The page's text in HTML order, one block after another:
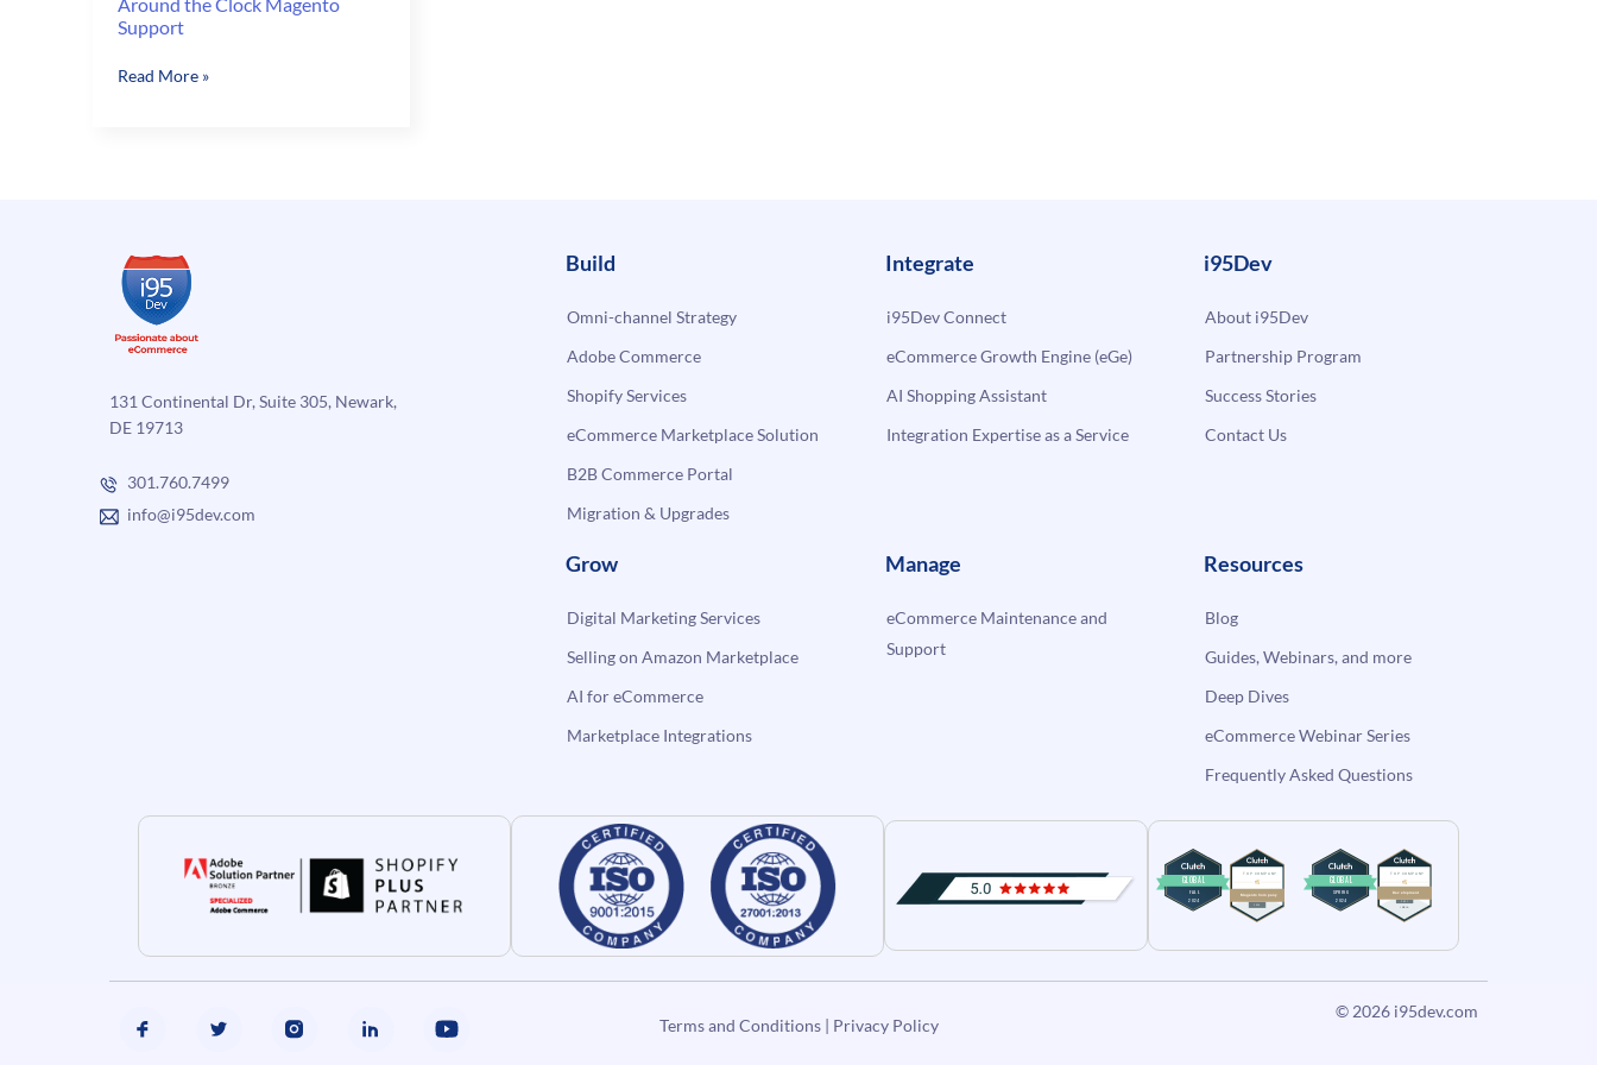
Support
Around
Read More »
131 Continental Dr, Suite 305, Newark,
DE 19713
301.760.7499
info@i95dev.com
Build
Omni-channel Strategy
Adobe Commerce
Shopify Services
eCommerce Marketplace Solution
B2B Commerce Portal
Migration & Upgrades
Integrate
i95Dev Connect
eCommerce Growth Engine (eGe)
AI Shopping Assistant
Integration Expertise as a Service
i95Dev
About i95Dev
Partnership Program
Success Stories
Contact Us
Grow
Digital Marketing Services
Selling on Amazon Marketplace
AI for eCommerce
Marketplace Integrations
Manage
eCommerce Maintenance and
Support
Resources
Blog
Guides, Webinars, and more
Deep Dives
eCommerce Webinar Series
Frequently Asked Questions
Terms and Conditions| Privacy Policy
© 2026 i95dev.com